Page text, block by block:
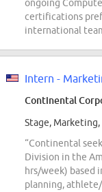
ongoing
certifications
international
Intern -
Continental
Stage, Marketing,
“Continental
Division in the
hrs/week) based
planning,